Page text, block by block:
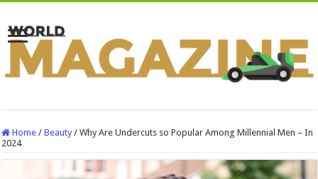
Home / Beauty / Why Are Undercuts so Popular Among Millennial Men – In
2024